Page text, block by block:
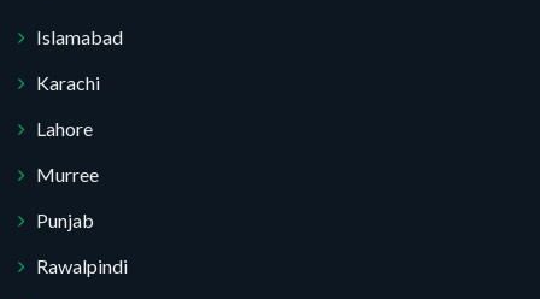
Islamabad
Karachi
Lahore
Murree
Punjab
Rawalpindi